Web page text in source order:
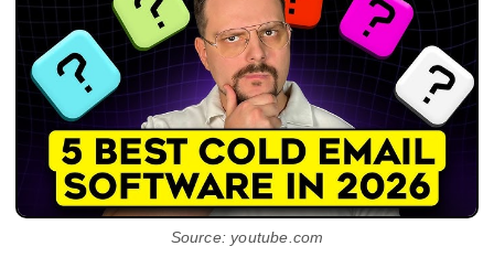
Source: youtube.com